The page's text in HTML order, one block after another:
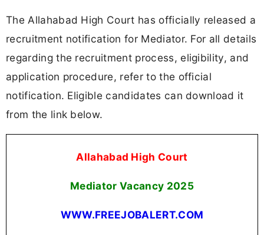
The Allahabad High Court has officially released a
recruitment notification for Mediator. For all details
regarding the recruitment process, eligibility, and
application procedure, refer to the official
notification. Eligible candidates can download it
from the link below.
Allahabad High Court
Mediator Vacancy 2025
WWW.FREEJOBALERT.COM